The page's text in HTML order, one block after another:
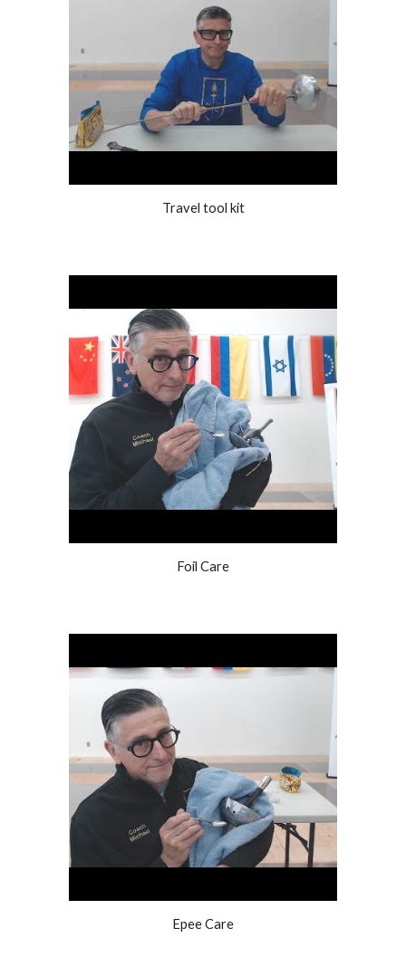
Travel tool kit
Foil Care
Epee Care